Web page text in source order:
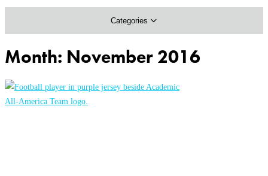
Categories
Athletics
Month: November 2016